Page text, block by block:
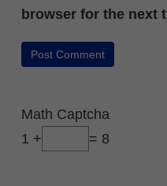
browser for the next
Math Captcha
1 +
= 8